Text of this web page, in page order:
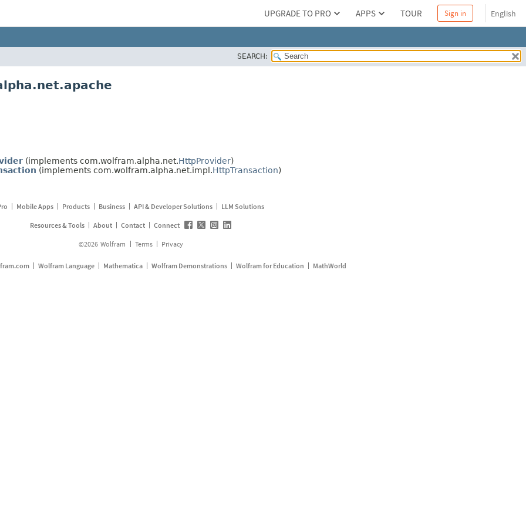
UPGRADE TO PRO APPS TOUR Sign in English
SEARCH:
(implements com.wolfram.alpha.net.HttpProvider)
(implements com.wolfram.alpha.net.impl.HttpTransaction)
Mobile Apps Products Business API & Developer Solutions LLM Solutions
Resources & Tools About Contact Connect
©2026 Wolfram Terms Privacy
Wolfram Language Mathematica Wolfram Demonstrations Wolfram for Education MathWorld